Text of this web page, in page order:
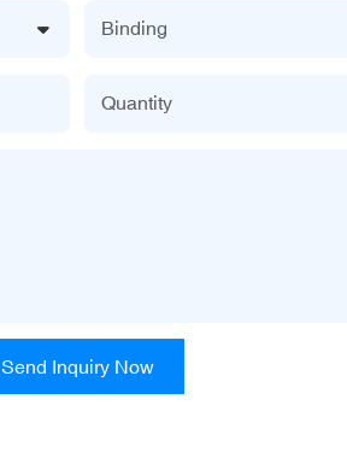
Binding
Quantity
Send Inquiry Now